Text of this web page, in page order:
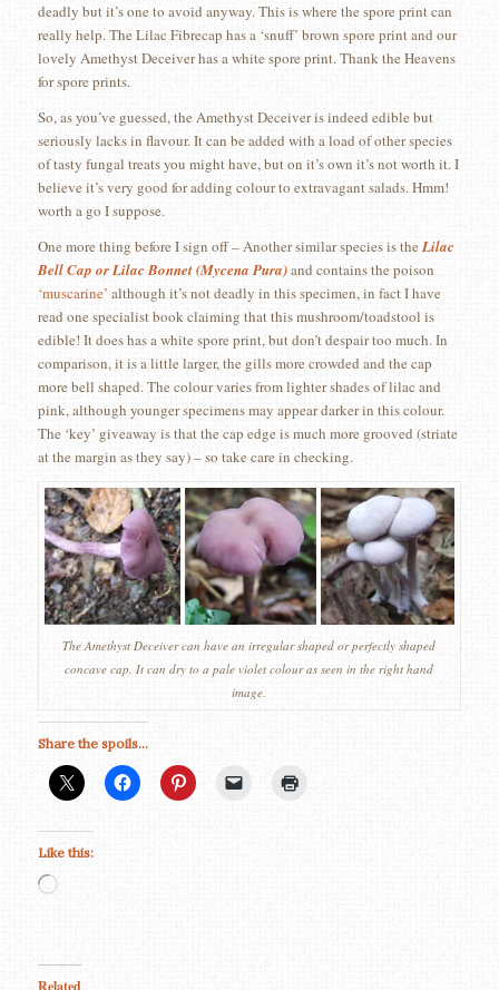
deadly but it’s one to avoid anyway. This is where the spore print can
really help. The Lilac Fibrecap has a ‘snuff’ brown spore print and our
lovely Amethyst Deceiver has a white spore print. Thank the Heavens
for spore prints.
So, as you’ve guessed, the Amethyst Deceiver is indeed edible but
seriously lacks in flavour. It can be added with a load of other species
of tasty fungal treats you might have, but on it’s own it’s not worth it. I
believe it’s very good for adding colour to extravagant salads. Hmm!
worth a go I suppose.
One more thing before I sign off – Another similar species is theLilac
Bell Cap or Lilac Bonnet (Mycena Pura)and contains the poison
‘muscarine’ although it’s not deadly in this specimen, in fact I have
read one specialist book claiming that this mushroom/toadstool is
edible! It does has a white spore print, but don’t despair too much. In
comparison, it is a little larger, the gills more crowded and the cap
more bell shaped. The colour varies from lighter shades of lilac and
pink, although younger specimens may appear darker in this colour.
The ‘key’ giveaway is that the cap edge is much more grooved (striate
at the margin as they say) – so take care in checking.
The Amethyst Deceiver can have an irregular shaped or perfectly shaped
concave cap. It can dry to a pale violet colour as seen in the right hand
image.
Share the spoils...
Like this:
Loading…